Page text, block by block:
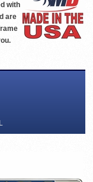
with
are